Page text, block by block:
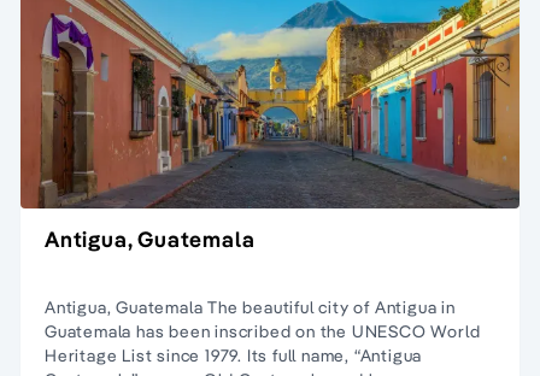
Antigua, Guatemala
Antigua, Guatemala The beautiful city of Antigua in
Guatemala has been inscribed on the UNESCO World
Heritage List since 1979. Its full name, “Antigua